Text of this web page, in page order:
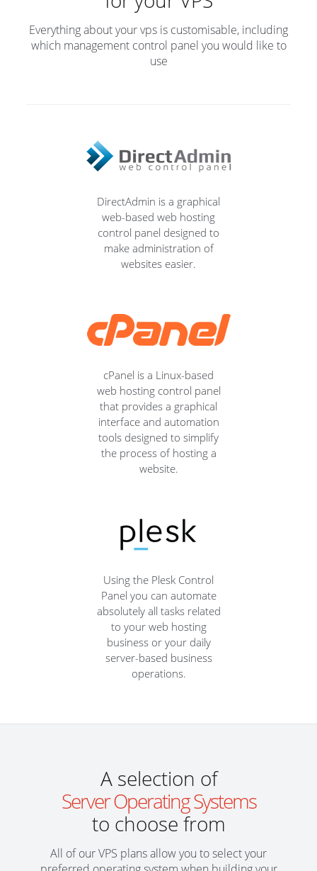
Everything about your vps is customisable, including
which management control panel you would like to
use
DirectAdmin is a graphical
web-based web hosting
control panel designed to
make administration of
websites easier.
cPanel is a Linux-based
web hosting control panel
that provides a graphical
interface and automation
tools designed to simplify
the process of hosting a
website.
Using the Plesk Control
Panel you can automate
absolutely all tasks related
to your web hosting
business or your daily
server-based business
operations.
A selection of
Server Operating Systems
to choose from
All of our VPS plans allow you to select your